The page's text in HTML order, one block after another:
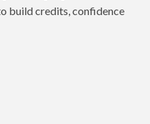
build credits, confidence